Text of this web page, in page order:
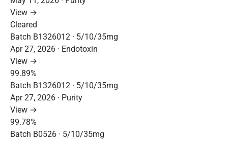
View →
Cleared
Batch B1326012 · 5/10/35mg
Apr 27, 2026 · Endotoxin
View →
99.89%
Batch B1326012 · 5/10/35mg
Apr 27, 2026 · Purity
View →
99.78%
Batch B0526 · 5/10/35mg